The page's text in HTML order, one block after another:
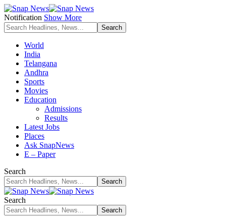
Notification Show More
World
India
Telangana
Andhra
Sports
Movies
Education
Admissions
Results
Latest Jobs
Places
Ask SnapNews
E – Paper
Search
Search